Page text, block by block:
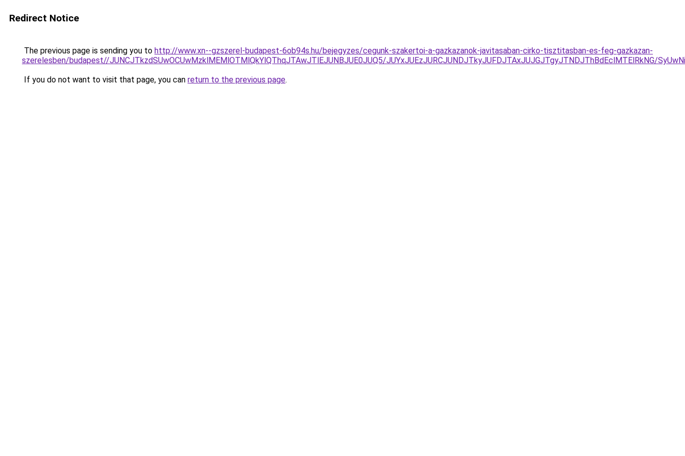
Redirect Notice
The previous page is sending you to http://www.xn--gzszerel-budapest-6ob94s.hu/bejegyzes/cegunk-szakertoi-a-gazkazanok-javitasaban-cirko-tisztitasban-es-feg-gazkazan-
szerelesben/budapest//JUNCJTkzdSUwOCUwMzklMEMlOTMlQkYlQThqJTAwJTlEJUNBJUE0JUQ5/JUYxJUEzJURCJUNDJTkyJUFDJTAxJUJGJTgyJTNDJThBdEclMTElRkNG/
If you do not want to visit that page, you can return to the previous page.